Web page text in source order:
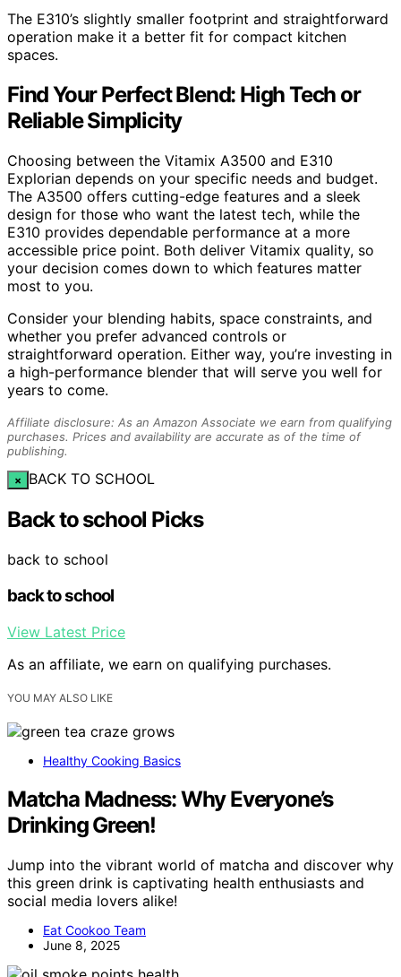
The E310’s slightly smaller footprint and straightforward
operation make it a better fit for compact kitchen
spaces.
Find Your Perfect Blend: High Tech or
Reliable Simplicity
Choosing between the Vitamix A3500 and E310
Explorian depends on your specific needs and budget.
The A3500 offers cutting-edge features and a sleek
design for those who want the latest tech, while the
E310 provides dependable performance at a more
accessible price point. Both deliver Vitamix quality, so
your decision comes down to which features matter
most to you.
Consider your blending habits, space constraints, and
whether you prefer advanced controls or
straightforward operation. Either way, you’re investing in
a high-performance blender that will serve you well for
years to come.
Affiliate disclosure: As an Amazon Associate we earn from qualifying
purchases. Prices and availability are accurate as of the time of
publishing.
× BACK TO SCHOOL
Back to school Picks
back to school
back to school
View Latest Price
As an affiliate, we earn on qualifying purchases.
YOU MAY ALSO LIKE
Healthy Cooking Basics
Matcha Madness: Why Everyone’s
Drinking Green!
Jump into the vibrant world of matcha and discover why
this green drink is captivating health enthusiasts and
social media lovers alike!
Eat Cookoo Team
June 8, 2025